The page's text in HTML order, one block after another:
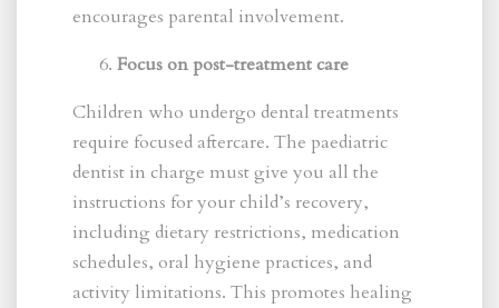
encourages parental involvement.
Focus on post-treatment care
Children who undergo dental treatments
require focused aftercare. The paediatric
dentist in charge must give you all the
instructions for your child’s recovery,
including dietary restrictions, medication
schedules, oral hygiene practices, and
activity limitations. This promotes healing